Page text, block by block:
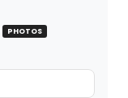
PHOTOS